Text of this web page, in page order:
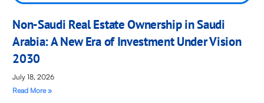
Non-Saudi Real Estate Ownership in Saudi
Arabia: A New Era of Investment Under Vision
2030
July 18, 2026
Read More »